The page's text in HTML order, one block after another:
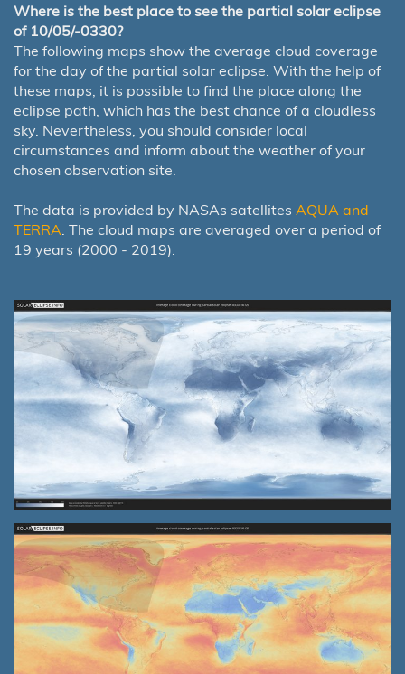
Where is the best place to see the partial solar eclipse
of 10/05/-0330?
The following maps show the average cloud coverage
for the day of the partial solar eclipse. With the help of
these maps, it is possible to find the place along the
eclipse path, which has the best chance of a cloudless
sky. Nevertheless, you should consider local
circumstances and inform about the weather of your
chosen observation site.
The data is provided by NASAs satellites AQUA and
TERRA . The cloud maps are averaged over a period of
19 years (2000 - 2019).